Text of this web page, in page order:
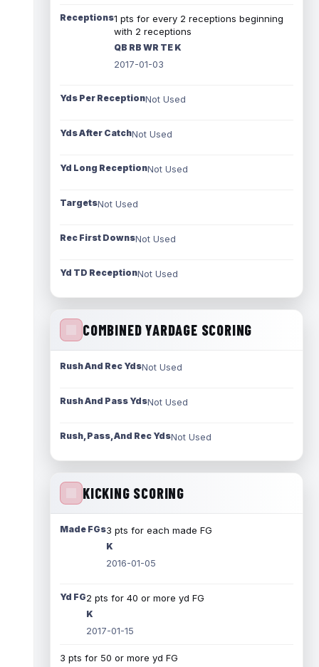
Receptions1 pts for every 2 receptions beginning
with 2 receptions
QB RB WR TE K
2017-01-03
Yds Per ReceptionNot Used
Yds After CatchNot Used
Yd Long ReceptionNot Used
TargetsNot Used
Rec First DownsNot Used
Yd TD ReceptionNot Used
COMBINED YARDAGE SCORING
Rush And Rec YdsNot Used
Rush And Pass YdsNot Used
Rush, Pass, And Rec YdsNot Used
KICKING SCORING
Made FGs3 pts for each made FG
K
2016-01-05
Yd FG2 pts for 40 or more yd FG
K
2017-01-15
3 pts for 50 or more yd FG